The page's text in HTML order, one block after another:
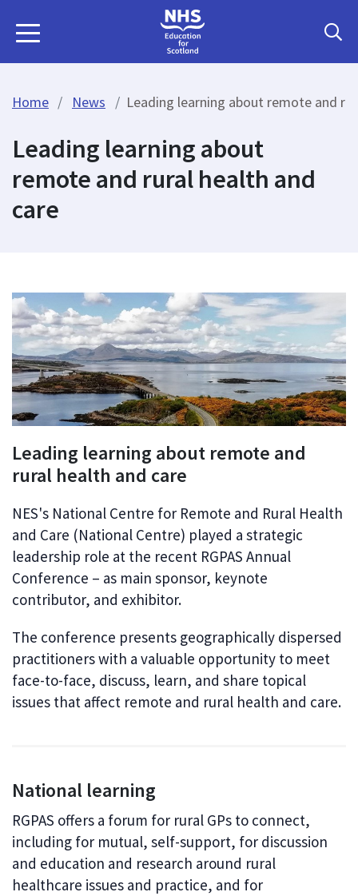
Home News Leading learning about remote and
Leading learning about
remote and rural health and
care
Leading learning about remote and
rural health and care
NES's National Centre for Remote and Rural Health
and Care (National Centre) played a strategic
leadership role at the recent RGPAS Annual
Conference – as main sponsor, keynote
contributor, and exhibitor.
The conference presents geographically dispersed
practitioners with a valuable opportunity to meet
face-to-face, discuss, learn, and share topical
issues that affect remote and rural health and care.
National learning
RGPAS offers a forum for rural GPs to connect,
including for mutual, self-support, for discussion
and education and research around rural
healthcare issues and practice, and for